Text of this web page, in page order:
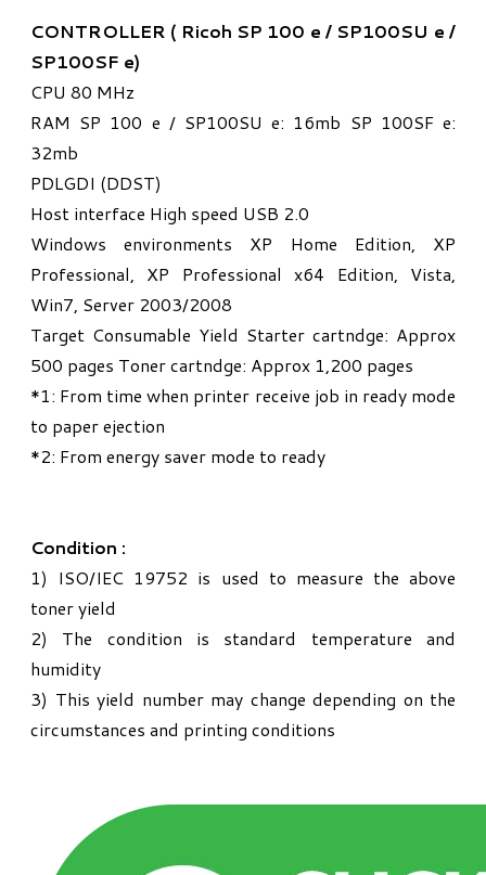
CONTROLLER ( Ricoh SP 100 e / SP100SU e /
SP100SF e)
CPU 80 MHz
RAM SP 100 e / SP100SU e: 16mb SP 100SF e:
32mb
PDLGDI (DDST)
Host interface High speed USB 2.0
Windows environments XP Home Edition, XP
Professional, XP Professional x64 Edition, Vista,
Win7, Server 2003/2008
Target Consumable Yield Starter cartndge: Approx
500 pages Toner cartndge: Approx 1,200 pages
*1: From time when printer receive job in ready mode
to paper ejection
*2: From energy saver mode to ready
Condition :
1) ISO/IEC 19752 is used to measure the above
toner yield
2) The condition is standard temperature and
humidity
3) This yield number may change depending on the
circumstances and printing conditions